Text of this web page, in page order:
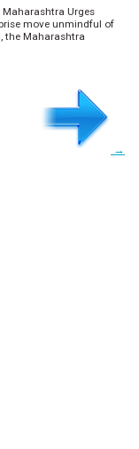
Urges
move unmindful of
the Maharashtra
→